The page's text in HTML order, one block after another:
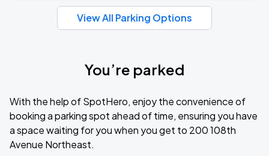
View All Parking Options
You’re parked
With the help of SpotHero, enjoy the convenience of
booking a parking spot ahead of time, ensuring you have
a space waiting for you when you get to 200 108th
Avenue Northeast.